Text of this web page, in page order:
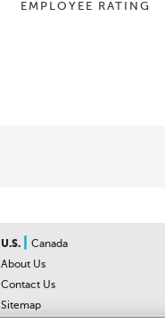
EMPLOYEE RATING
U.S.
Canada
About Us
Contact Us
Sitemap